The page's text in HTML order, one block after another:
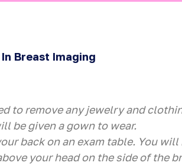
Breast Imaging
to remove any jewelry and
be given a gown to wear.
back on an exam table. You will
your head on the side of the